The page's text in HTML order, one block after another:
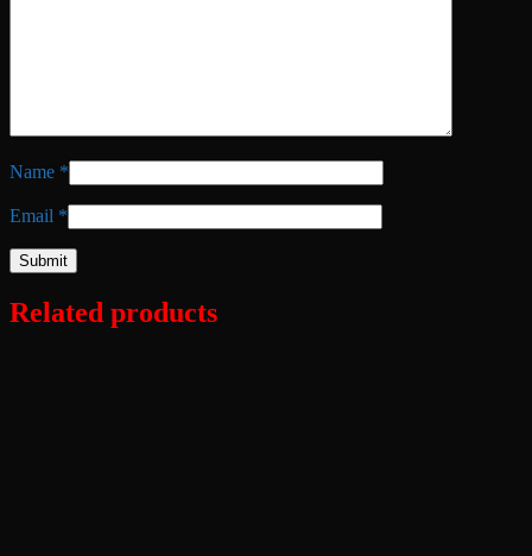
Name *
Email *
Related products